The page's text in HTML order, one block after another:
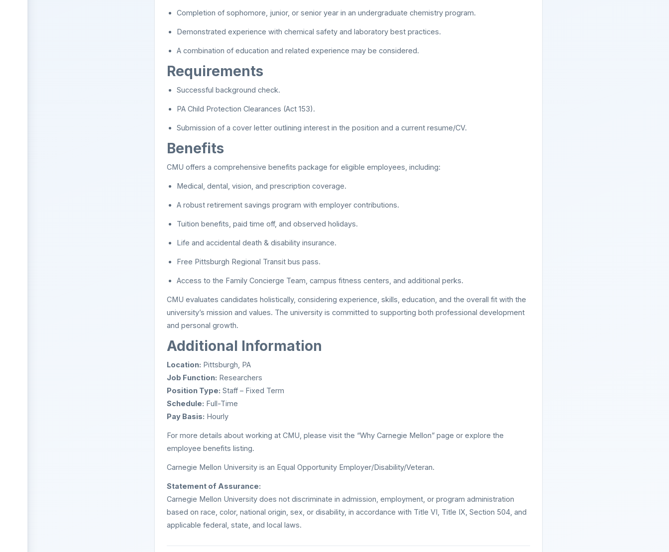
Completion of sophomore, junior, or senior year in an undergraduate chemistry program.
Demonstrated experience with chemical safety and laboratory best practices.
A combination of education and related experience may be considered.
Requirements
Successful background check.
PA Child Protection Clearances (Act 153).
Submission of a cover letter outlining interest in the position and a current resume/CV.
Benefits
CMU offers a comprehensive benefits package for eligible employees, including:
Medical, dental, vision, and prescription coverage.
A robust retirement savings program with employer contributions.
Tuition benefits, paid time off, and observed holidays.
Life and accidental death & disability insurance.
Free Pittsburgh Regional Transit bus pass.
Access to the Family Concierge Team, campus fitness centers, and additional perks.
CMU evaluates candidates holistically, considering experience, skills, education, and the overall fit with the
university’s mission and values. The university is committed to supporting both professional development
and personal growth.
Additional Information
Location: Pittsburgh, PA
Job Function: Researchers
Position Type: Staff – Fixed Term
Schedule: Full-Time
Pay Basis: Hourly
For more details about working at CMU, please visit the “Why Carnegie Mellon” page or explore the
employee benefits listing.
Carnegie Mellon University is an Equal Opportunity Employer/Disability/Veteran.
Statement of Assurance:
Carnegie Mellon University does not discriminate in admission, employment, or program administration
based on race, color, national origin, sex, or disability, in accordance with Title VI, Title IX, Section 504, and
applicable federal, state, and local laws.